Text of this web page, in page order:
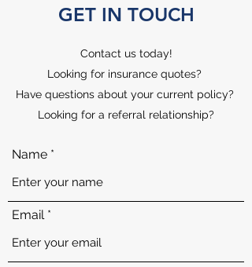
GET IN TOUCH
Contact us today!
Looking for insurance quotes?
Have questions about your current policy?
Looking for a referral relationship?
Name
Email